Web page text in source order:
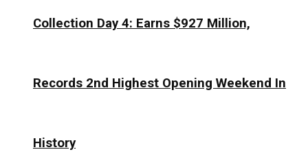
Collection Day 4: Earns $927 Million,
Records 2nd Highest Opening Weekend In
History